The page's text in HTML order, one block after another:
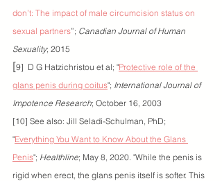
don’t: The impact of male circumcision status on
sexual partners”; Canadian Journal of Human
Sexuality; 2015
[9]  D G Hatzichristou et al; "Protective role of the
glans penis during coitus"; International Journal of
Impotence Research; October 16, 2003
[10] See also: Jill Seladi-Schulman, PhD;
"Everything You Want to Know About the Glans
Penis"; Healthline; May 8, 2020. "While the penis is
rigid when erect, the glans penis itself is softer. This